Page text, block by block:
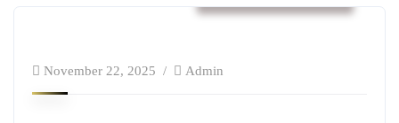
November 22, 2025 Admin